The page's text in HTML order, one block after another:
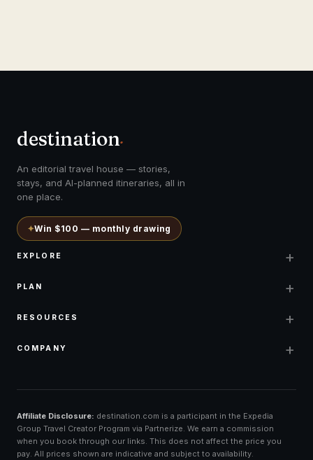
destination.
An editorial travel house — stories,
stays, and AI-planned itineraries, all in
one place.
✦Win $100 — monthly drawing
EXPLORE +
PLAN +
RESOURCES +
COMPANY +
Affiliate Disclosure: destination.com is a participant in the Expedia
Group Travel Creator Program via Partnerize. We earn a commission
when you book through our links. This does not affect the price you
pay. All prices shown are indicative and subject to availability.